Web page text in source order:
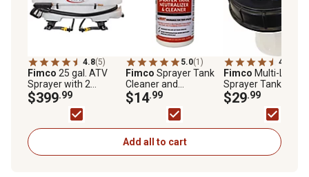
4.8(5)
Fimco 25 gal. ATV
Sprayer with 2
Broadcast Nozzles
$399.99
5.0(1)
Fimco Sprayer Tank
Cleaner and
Neutralizer 32 oz.
$14.99
4.9
Fimco Multi-Lid
Sprayer Tank Cap
$29.99
Add all to cart